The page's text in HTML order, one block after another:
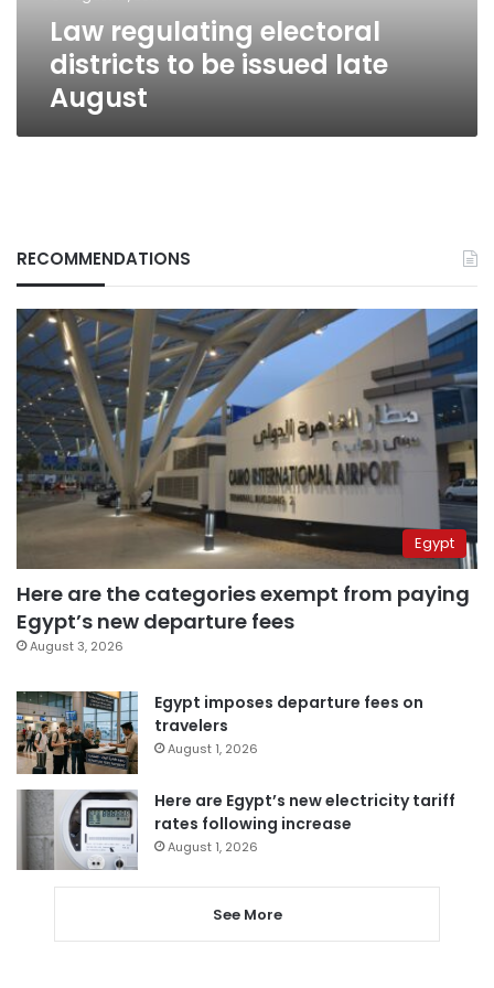
Law regulating electoral
districts to be issued late
August
RECOMMENDATIONS
Egypt
Here are the categories exempt from paying
Egypt’s new departure fees
August 3, 2026
Egypt imposes departure fees on
travelers
August 1, 2026
Here are Egypt’s new electricity tariff
rates following increase
August 1, 2026
See More